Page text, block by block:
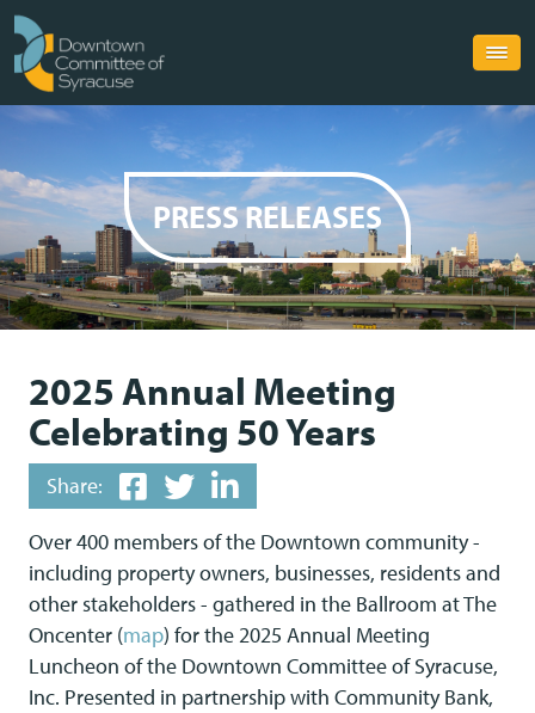
PRESS RELEASES
2025 Annual Meeting
Celebrating 50 Years
Share:
Over 400 members of the Downtown community -
including property owners, businesses, residents and
other stakeholders - gathered in the Ballroom at The
Oncenter (map) for the 2025 Annual Meeting
Luncheon of the Downtown Committee of Syracuse,
Inc. Presented in partnership with Community Bank,